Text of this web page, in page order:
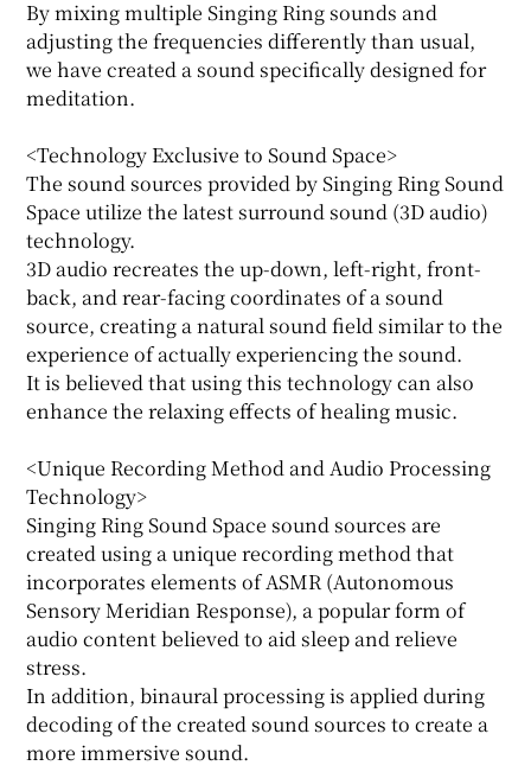
By mixing multiple Singing Ring sounds and
adjusting the frequencies differently than usual,
we have created a sound specifically designed for
meditation.
<Technology Exclusive to Sound Space>
The sound sources provided by Singing Ring Sound
Space utilize the latest surround sound (3D audio)
technology.
3D audio recreates the up-down, left-right, front-
back, and rear-facing coordinates of a sound
source, creating a natural sound field similar to the
experience of actually experiencing the sound.
It is believed that using this technology can also
enhance the relaxing effects of healing music.
<Unique Recording Method and Audio Processing
Technology>
Singing Ring Sound Space sound sources are
created using a unique recording method that
incorporates elements of ASMR (Autonomous
Sensory Meridian Response), a popular form of
audio content believed to aid sleep and relieve
stress.
In addition, binaural processing is applied during
decoding of the created sound sources to create a
more immersive sound.